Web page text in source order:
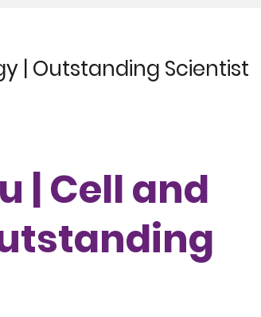
| Outstanding Scientist
| Cell and